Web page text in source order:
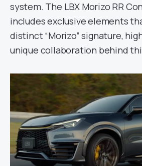
system. The LBX Morizo RR
includes exclusive elements
distinct “Morizo” signature,
unique collaboration behind